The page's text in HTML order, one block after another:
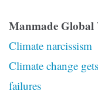
Manmade Global
Climate narcissism
Climate change
failures